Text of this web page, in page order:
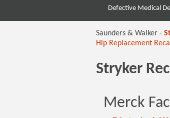
Defective Medical
Saunders & Walker -
Hip Replacement
Stryker
Merck